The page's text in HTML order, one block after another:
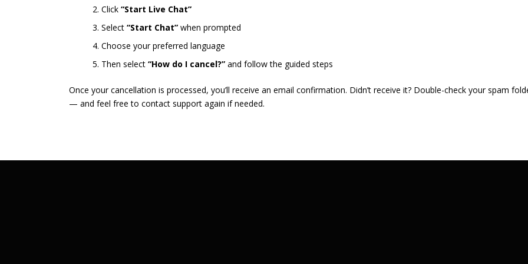
Click “Start Live Chat”
Select “Start Chat” when prompted
Choose your preferred language
Then select “How do I cancel?” and follow the guided steps
Once your cancellation is processed, you’ll receive an email confirmation. Didn’t receive it? Double-check your spam
— and feel free to contact support again if needed.